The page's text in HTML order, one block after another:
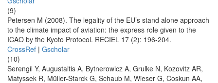
(9)
Petersen M (2008). The legality of the EU’s stand alone approach
to the climate impact of aviation: the express role given to the
ICAO by the Kyoto Protocol. RECIEL 17 (2): 196-204.
CrossRef | Gscholar
(10)
Serengil Y, Augustaitis A, Bytnerowicz A, Grulke N, Kozovitz AR,
Matyssek R, Müller-Starck G, Schaub M, Wieser G, Coskun AA,